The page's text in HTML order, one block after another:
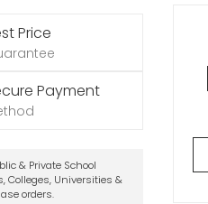
Price
Payment
& Private School
Colleges, Universities &
orders.